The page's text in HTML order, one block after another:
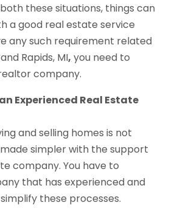
these situations, things can
a good real estate service
any such requirement related
Rapids, MI, you need to
company.
Experienced Real Estate
and selling homes is not
simpler with the support
company. You have to
that has experienced and
these processes.